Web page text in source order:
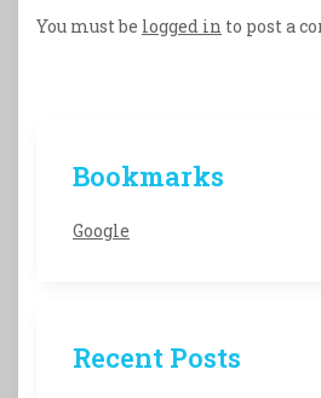
You must be logged in to post a
Bookmarks
Google
Recent Posts